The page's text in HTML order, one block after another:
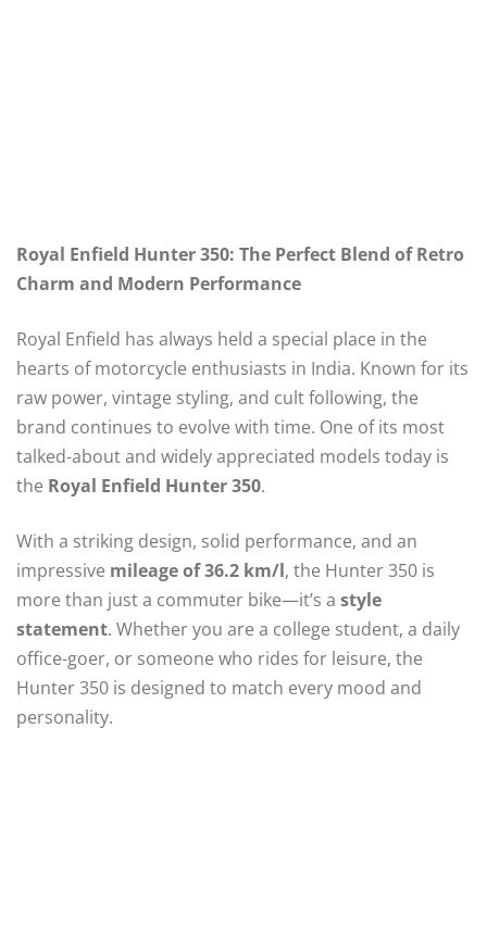
Royal Enfield Hunter 350: The Perfect Blend of Retro
Charm and Modern Performance
Royal Enfield has always held a special place in the
hearts of motorcycle enthusiasts in India. Known for its
raw power, vintage styling, and cult following, the
brand continues to evolve with time. One of its most
talked-about and widely appreciated models today is
the Royal Enfield Hunter 350.
With a striking design, solid performance, and an
impressive mileage of 36.2 km/l, the Hunter 350 is
more than just a commuter bike—it’s a style
statement. Whether you are a college student, a daily
office-goer, or someone who rides for leisure, the
Hunter 350 is designed to match every mood and
personality.